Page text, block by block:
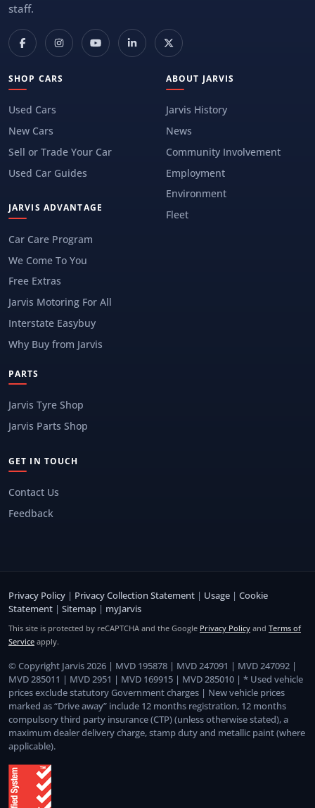
staff.
SHOP CARS
Used Cars
New Cars
Sell or Trade Your Car
Used Car Guides
JARVIS ADVANTAGE
Car Care Program
We Come To You
Free Extras
Jarvis Motoring For All
Interstate Easybuy
Why Buy from Jarvis
ABOUT JARVIS
Jarvis History
News
Community Involvement
Employment
Environment
Fleet
PARTS
Jarvis Tyre Shop
Jarvis Parts Shop
GET IN TOUCH
Contact Us
Feedback
Privacy Policy | Privacy Collection Statement | Usage | Cookie
Statement | Sitemap | myJarvis
This site is protected by reCAPTCHA and the Google Privacy Policy and Terms of
Service apply.
© Copyright Jarvis 2026 | MVD 195878 | MVD 247091 | MVD 247092 |
MVD 285011 | MVD 2951 | MVD 169915 | MVD 285010 | * Used vehicle
prices exclude statutory Government charges | New vehicle prices
marked as “Drive away” include 12 months registration, 12 months
compulsory third party insurance (CTP) (unless otherwise stated), a
maximum dealer delivery charge, stamp duty and metallic paint (where
applicable).